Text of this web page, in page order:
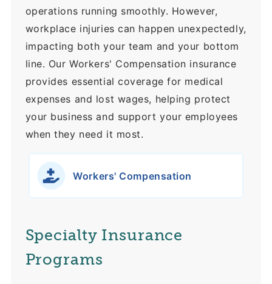
operations running smoothly. However,
workplace injuries can happen unexpectedly,
impacting both your team and your bottom
line. Our Workers' Compensation insurance
provides essential coverage for medical
expenses and lost wages, helping protect
your business and support your employees
when they need it most.
Workers' Compensation
Specialty Insurance
Programs